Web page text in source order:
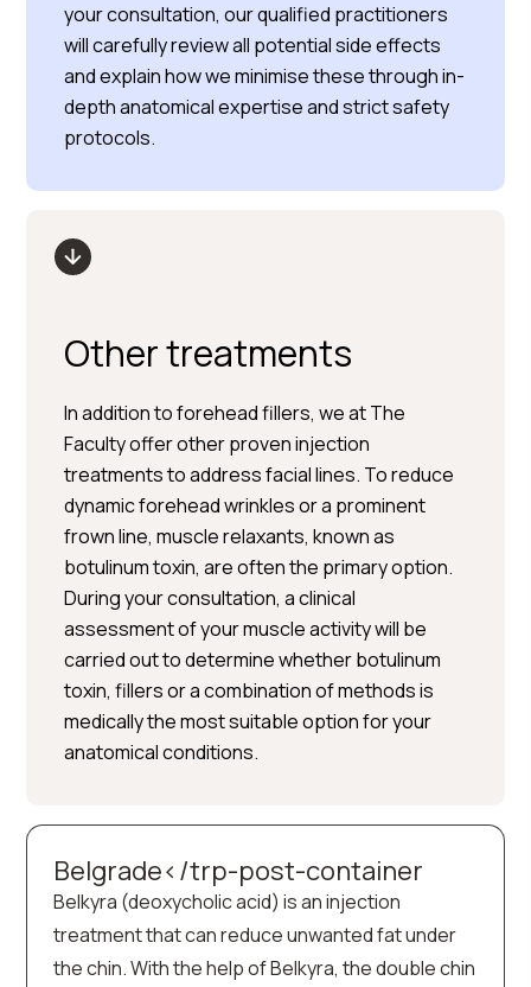
your consultation, our qualified practitioners
will carefully review all potential side effects
and explain how we minimise these through in-
depth anatomical expertise and strict safety
protocols.
Other treatments
In addition to forehead fillers, we at The
Faculty offer other proven injection
treatments to address facial lines. To reduce
dynamic forehead wrinkles or a prominent
frown line, muscle relaxants, known as
botulinum toxin, are often the primary option.
During your consultation, a clinical
assessment of your muscle activity will be
carried out to determine whether botulinum
toxin, fillers or a combination of methods is
medically the most suitable option for your
anatomical conditions.
Belgrade</trp-post-container
Belkyra (deoxycholic acid) is an injection
treatment that can reduce unwanted fat under
the chin. With the help of Belkyra, the double chin